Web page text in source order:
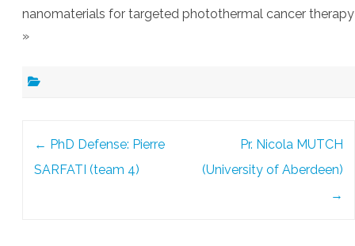
nanomaterials for targeted photothermal cancer therapy
»
← PhD Defense: Pierre
SARFATI (team 4)
Pr. Nicola MUTCH
(University of Aberdeen)
→